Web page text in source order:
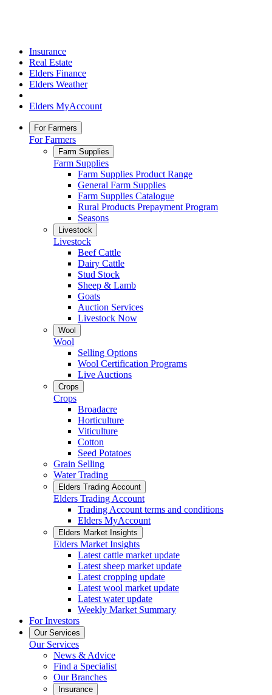
Insurance
Real Estate
Elders Finance
Elders Weather
Elders MyAccount
For Farmers
For Farmers
Farm Supplies
Farm Supplies
Farm Supplies Product Range
General Farm Supplies
Farm Supplies Catalogue
Rural Products Prepayment Program
Seasons
Livestock
Livestock
Beef Cattle
Dairy Cattle
Stud Stock
Sheep & Lamb
Goats
Auction Services
Livestock Now
Wool
Wool
Selling Options
Wool Certification Programs
Live Auctions
Crops
Crops
Broadacre
Horticulture
Viticulture
Cotton
Seed Potatoes
Grain Selling
Water Trading
Elders Trading Account
Elders Trading Account
Trading Account terms and conditions
Elders MyAccount
Elders Market Insights
Elders Market Insights
Latest cattle market update
Latest sheep market update
Latest cropping update
Latest wool market update
Latest water update
Weekly Market Summary
For Investors
Our Services
Our Services
News & Advice
Find a Specialist
Our Branches
Insurance